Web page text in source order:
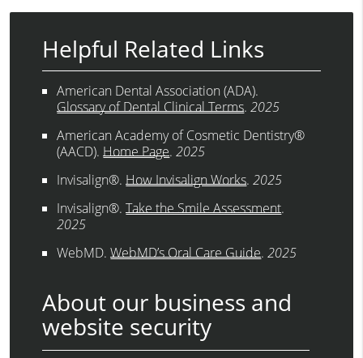
Helpful Related Links
American Dental Association (ADA).
Glossary of Dental Clinical Terms.2025
American Academy of Cosmetic Dentistry®
(AACD).Home Page.2025
Invisalign®.How Invisalign Works.2025
Invisalign®.Take the Smile Assessment.
2025
WebMD.WebMD’s Oral Care Guide.2025
About our business and
website security